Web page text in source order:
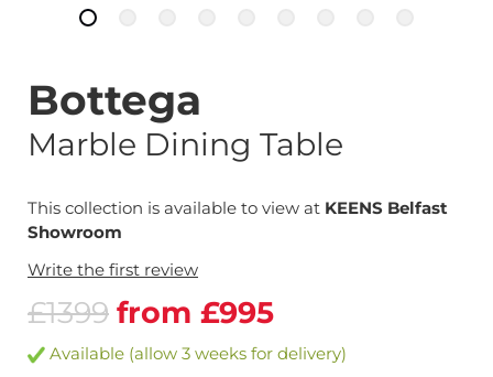
Bottega
Marble Dining Table
This collection is available to view at KEENS Belfast
Showroom
Write the first review
£1399 from £995
Available (allow 3 weeks for delivery)